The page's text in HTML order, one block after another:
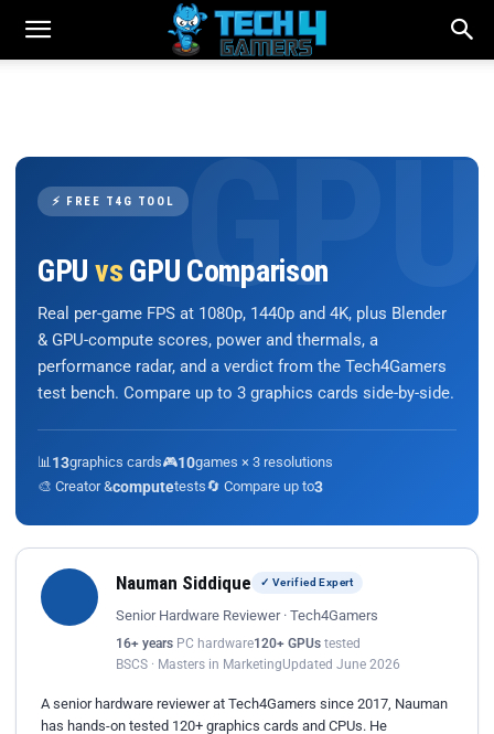
⚡ FREE T4G TOOL
GPU vs GPU Comparison
Real per-game FPS at 1080p, 1440p and 4K, plus Blender
& GPU-compute scores, power and thermals, a
performance radar, and a verdict from the Tech4Gamers
test bench. Compare up to 3 graphics cards side-by-side.
📊 13graphics cards🎮10games × 3 resolutions
🎨 Creator &computetests🔄 Compare up to3
Nauman Siddique ✓ Verified Expert
Senior Hardware Reviewer · Tech4Gamers
16+ years PC hardware120+ GPUs tested
BSCS · Masters in MarketingUpdated June 2026
A senior hardware reviewer at Tech4Gamers since 2017, Nauman
has hands-on tested 120+ graphics cards and CPUs. He